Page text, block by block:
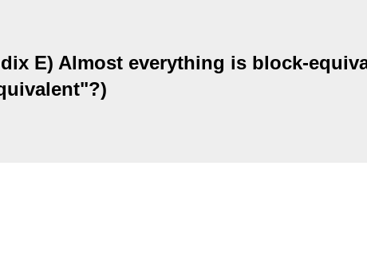
E) Almost everything is block-